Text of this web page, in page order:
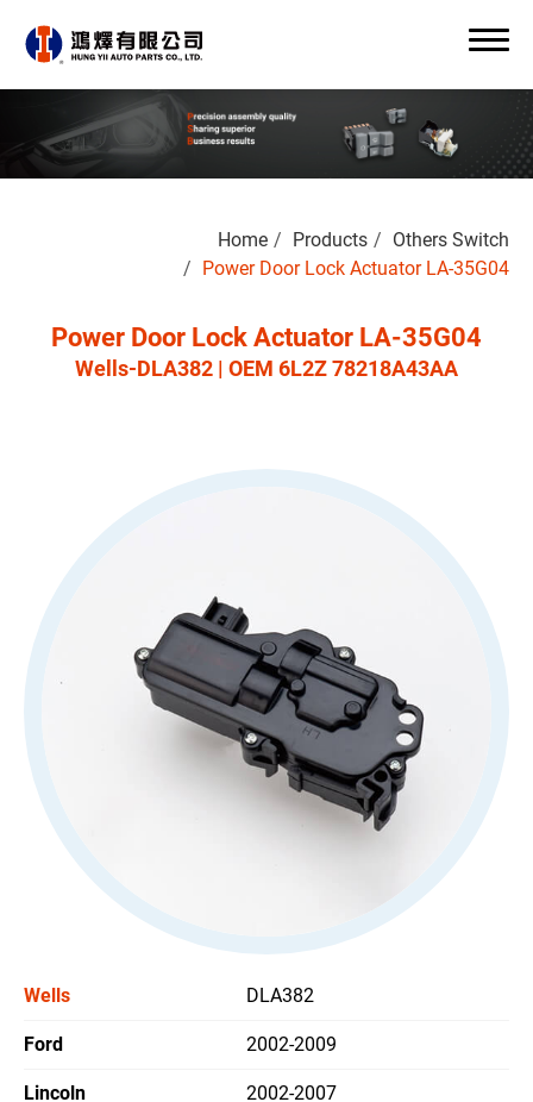
Home Products
Others Switch
Power Door Lock Actuator LA-35G04
Power Door Lock Actuator LA-35G04
Wells-DLA382 | OEM 6L2Z 78218A43AA
Wells DLA382
Ford 2002-2009
Lincoln 2002-2007
Search
About Us
Stoplight Switch
Power Window Switch
Car Headlight Switch
All